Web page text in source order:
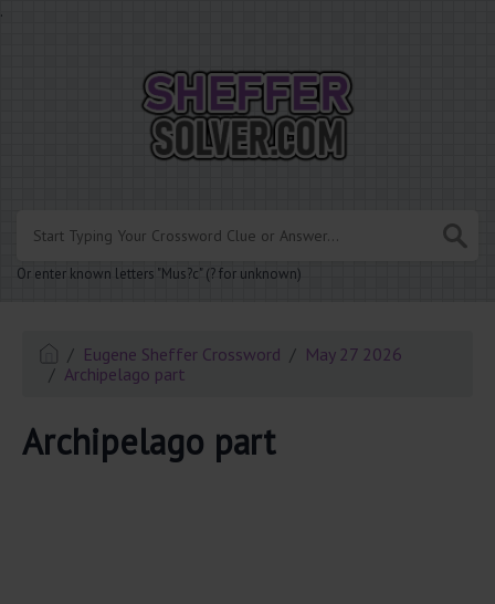
.
Or enter known letters "Mus?c" (? for unknown)
Eugene Sheffer Crossword
May 27 2026
Archipelago part
Archipelago part